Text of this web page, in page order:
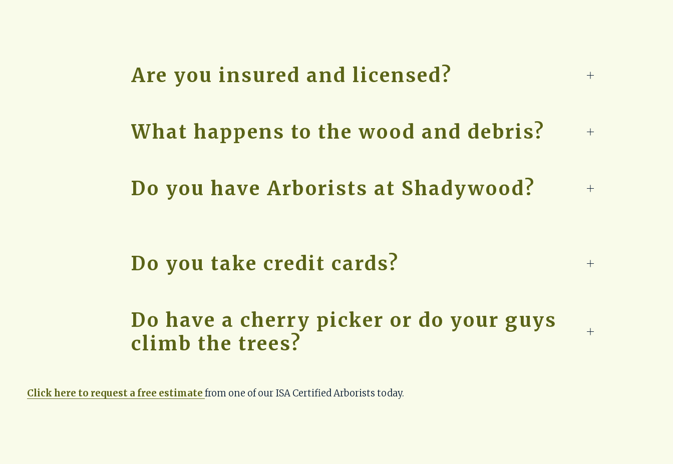
Are you insured and licensed?
What happens to the wood and debris?
Do you have Arborists at Shadywood?
Do you take credit cards?
Do have a cherry picker or do your guys
climb the trees?
Click here to request a free estimate from one of our ISA Certified Arborists today.